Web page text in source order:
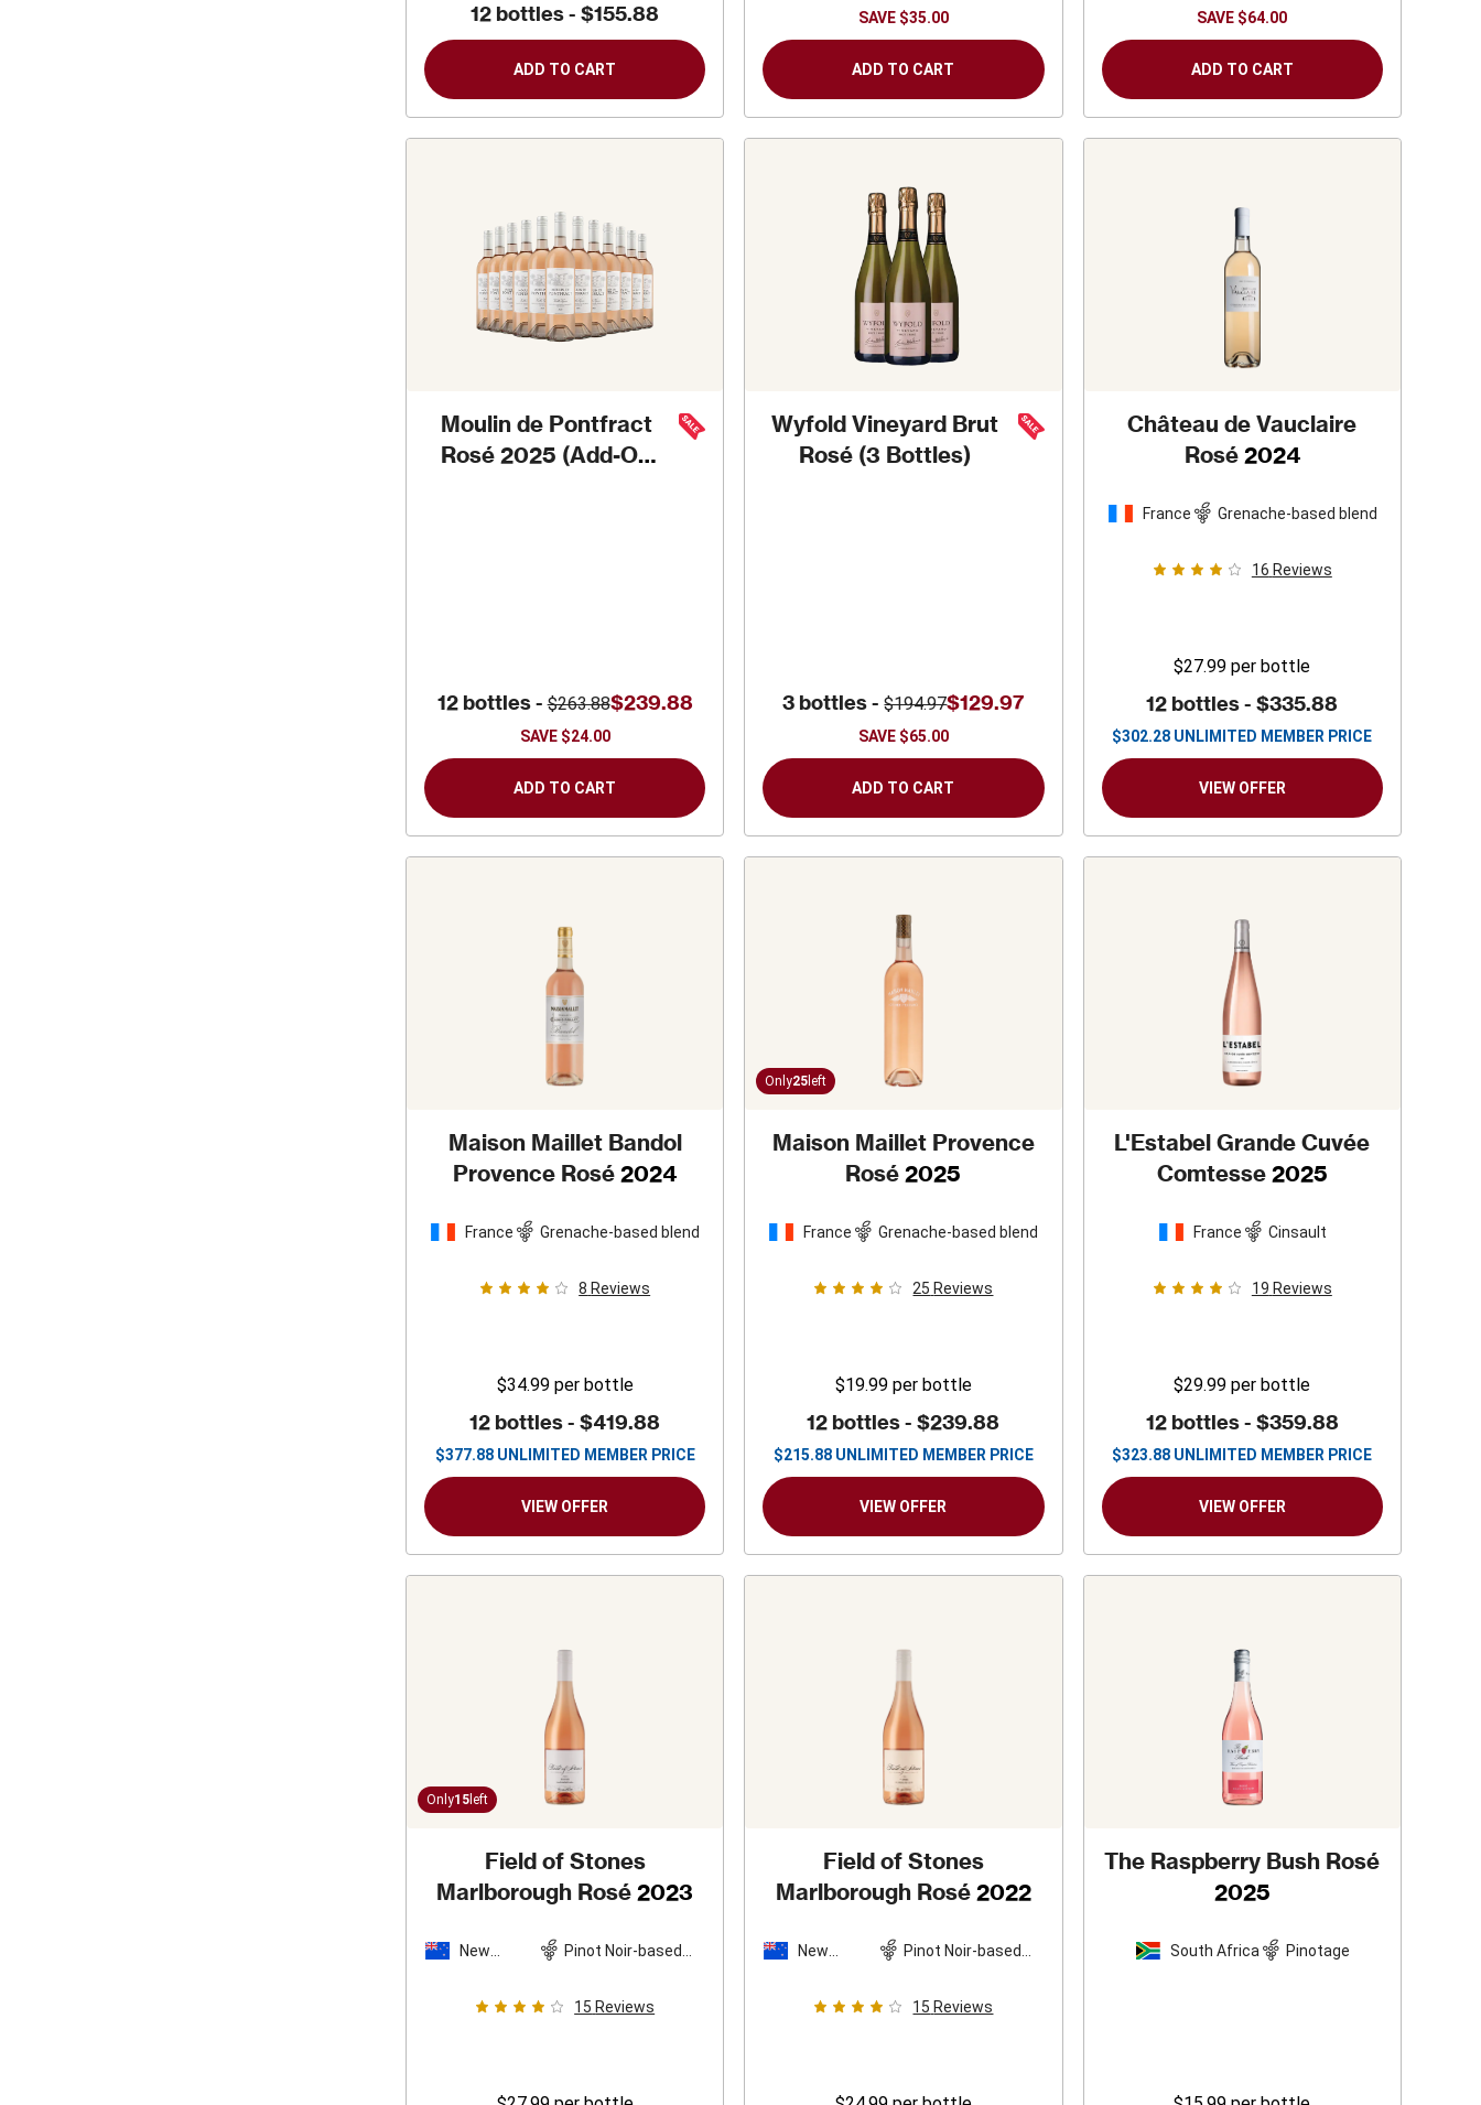
12 bottles -$155.88
ADD TO CART
SAVE $35.00
ADD TO CART
SAVE $64.00
ADD TO CART
Moulin de Pontfract
Rosé 2025 (Add-On
12 bottles -$263.88$239.88
SAVE $24.00
ADD TO CART
Wyfold Vineyard Brut
Rosé (3 Bottles)
3 bottles -$194.97$129.97
SAVE $65.00
ADD TO CART
Château de Vauclaire
Rosé 2024
France Grenache-based blend
16 Reviews
$27.99 per bottle
12 bottles -$335.88
$302.28 UNLIMITED MEMBER PRICE
VIEW OFFER
Maison Maillet Bandol
Provence Rosé 2024
France Grenache-based blend
8 Reviews
$34.99 per bottle
12 bottles -$419.88
$377.88 UNLIMITED MEMBER PRICE
VIEW OFFER
Only25 left
Maison Maillet Provence
Rosé 2025
France Grenache-based blend
25 Reviews
$19.99 per bottle
12 bottles -$239.88
$215.88 UNLIMITED MEMBER PRICE
VIEW OFFER
L'Estabel Grande Cuvée
Comtesse 2025
France Cinsault
19 Reviews
$29.99 per bottle
12 bottles - $359.88
$323.88 UNLIMITED MEMBER PRICE
VIEW OFFER
Only15 left
Field of Stones
Marlborough Rosé 2023
New
Pinot Noir-based
15 Reviews
Field of Stones
Marlborough Rosé 2022
New
Pinot Noir-based
15 Reviews
The Raspberry Bush Rosé
2025
South Africa Pinotage